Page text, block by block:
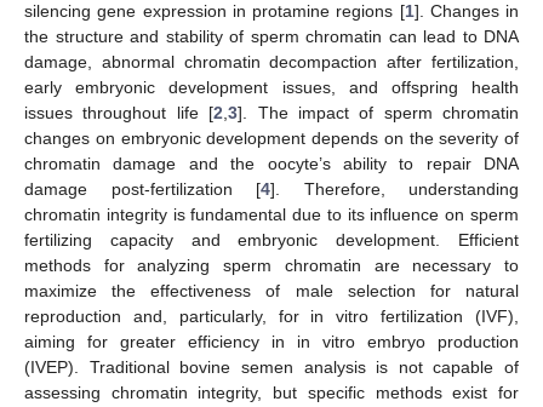
silencing gene expression in protamine regions [1]. Changes in
the structure and stability of sperm chromatin can lead to DNA
damage, abnormal chromatin decompaction after fertilization,
early embryonic development issues, and offspring health
issues throughout life [2 ,3]. The impact of sperm chromatin
changes on embryonic development depends on the severity of
chromatin damage and the oocyte’s ability to repair DNA
damage post-fertilization [4]. Therefore, understanding
chromatin integrity is fundamental due to its influence on sperm
fertilizing capacity and embryonic development. Efficient
methods for analyzing sperm chromatin are necessary to
maximize the effectiveness of male selection for natural
reproduction and, particularly, for in vitro fertilization (IVF),
aiming for greater efficiency in in vitro embryo production
(IVEP). Traditional bovine semen analysis is not capable of
assessing chromatin integrity, but specific methods exist for